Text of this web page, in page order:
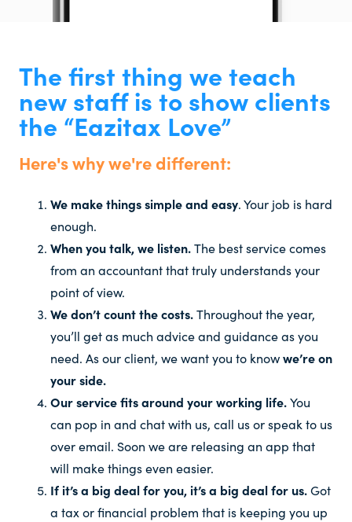
The first thing we teach
new staff is to show clients
the “Eazitax Love”
Here's why we're different:
We make things simple and easy. Your job is hard
enough.
When you talk, we listen.The best service comes
from an accountant that truly understands your
point of view.
We don’t count the costs.Throughout the year,
you’ll get as much advice and guidance as you
need. As our client, we want you to knowwe’re on
your side.
Our service fits around your working life.You
can pop in and chat with us, call us or speak to us
over email. Soon we are releasing an app that
will make things even easier.
If it’s a big deal for you, it’s a big deal for us.Got
a tax or financial problem that is keeping you up